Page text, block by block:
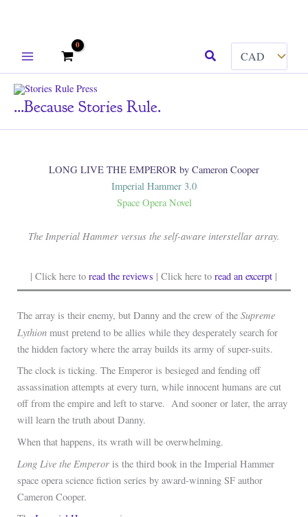
Search
...because Stories Rule.
LONG LIVE THE EMPEROR by Cameron Cooper
Imperial Hammer 3.0
Space Opera Novel
The Imperial Hammer versus the self-aware interstellar array.
| Click here toread the reviews | Click here toread an excerpt |
The array is their enemy, but Danny and the crew of the Supreme
Lythion must pretend to be allies while they desperately search for
the hidden factory where the array builds its army of super-suits.
The clock is ticking. The Emperor is besieged and fending off
assassination attempts at every turn, while innocent humans are cut
off from the empire and left to starve. And sooner or later, the array
will learn the truth about Danny.
When that happens, its wrath will be overwhelming.
Long Live the Emperor is the third book in the Imperial Hammer
space opera science fiction series by award-winning SF author
Cameron Cooper.